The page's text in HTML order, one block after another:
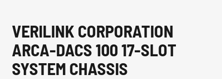
VERILINK CORPORATION
ARCA-DACS 100 17-SLOT
SYSTEM CHASSIS